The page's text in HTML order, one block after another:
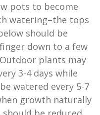
pots to become
watering–the tops
should be
down to a few
plants may
3-4 days while
watered every 5-7
growth naturally